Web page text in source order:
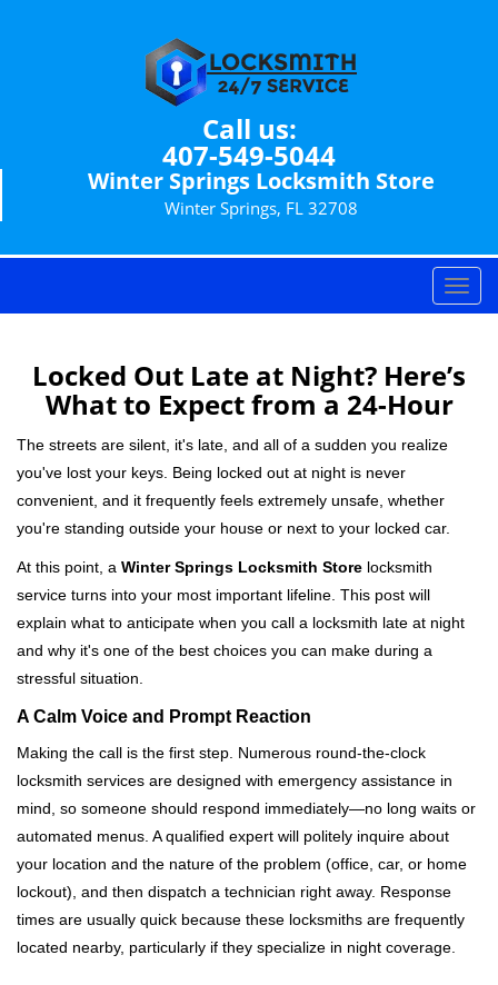
Call us:
407-549-5044
Winter Springs Locksmith Store
Winter Springs, FL 32708
T
o
l
o
Locked Out Late at Night? Here’s
What to Expect from a 24-Hour
The streets are silent, it's late, and all of a sudden you realize
you've lost your keys. Being locked out at night is never
convenient, and it frequently feels extremely unsafe, whether
you're standing outside your house or next to your locked car.
At this point, a Winter Springs Locksmith Store locksmith
service turns into your most important lifeline. This post will
explain what to anticipate when you call a locksmith late at night
and why it's one of the best choices you can make during a
stressful situation.
A Calm Voice and Prompt Reaction
Making the call is the first step. Numerous round-the-clock
locksmith services are designed with emergency assistance in
mind, so someone should respond immediately—no long waits or
automated menus. A qualified expert will politely inquire about
your location and the nature of the problem (office, car, or home
lockout), and then dispatch a technician right away. Response
times are usually quick because these locksmiths are frequently
located nearby, particularly if they specialize in night coverage.